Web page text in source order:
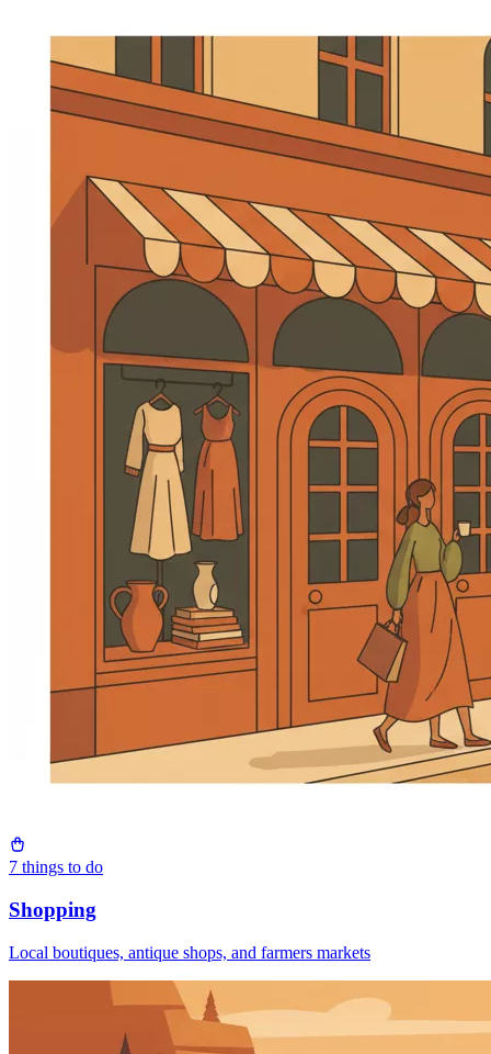
7 things to do
Shopping
Local boutiques, antique shops, and farmers markets